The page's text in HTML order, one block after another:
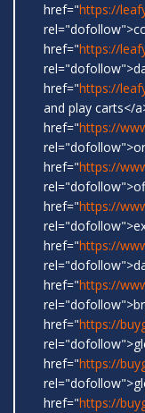
href="https://
href="https://
href="https://
and play carts</
href="https://
href="https://
href="https://
href="https://
href="https://
href="https://
href="https://
href="https://